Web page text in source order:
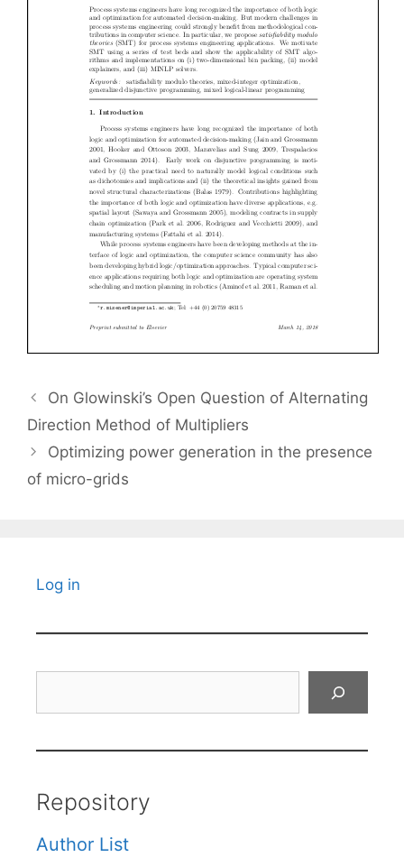
On Glowinski’s Open Question of Alternating
Direction Method of Multipliers
Optimizing power generation in the presence
of micro-grids
Log in
Repository
Author List